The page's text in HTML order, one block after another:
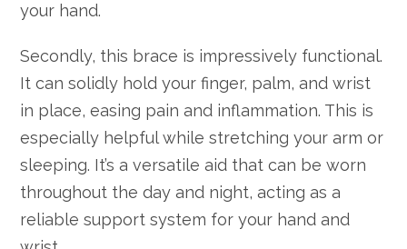
your hand.
Secondly, this brace is impressively functional.
It can solidly hold your finger, palm, and wrist
in place, easing pain and inflammation. This is
especially helpful while stretching your arm or
sleeping. It’s a versatile aid that can be worn
throughout the day and night, acting as a
reliable support system for your hand and